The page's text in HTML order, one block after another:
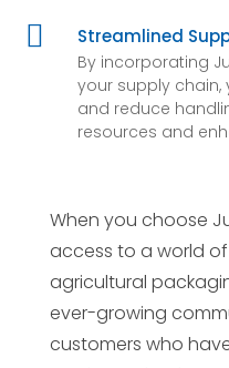
 Streamlined
By incorporating
your supply
and reduce
resources and
When you choose
access to a world of
agricultural
ever-growing
customers who